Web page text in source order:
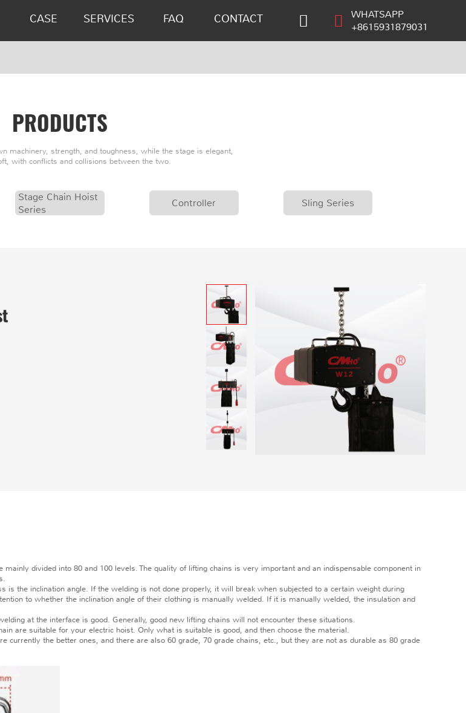
CASE SERVICES FAQ CONTACT
WHATSAPP
+8615931879031
PRODUCTS
machinery, strength, and toughness, while the stage is elegant,
with conflicts and collisions between the two.
Stage Chain Hoist
Series
Controller Sling Series
divided into 80 and 100 levels. The quality of lifting chains is very important and an indispensable component in
the inclination angle. If the welding is not done properly, it will break when subjected to a certain weight during
to whether the inclination angle of their clothing is manually welded. If it is manually welded, the insulation and
at the interface is good. Generally, good new lifting chains will not encounter these situations.
are suitable for your electric hoist. Only what is suitable is good, and then choose the material.
the better ones, and there are also 60 grade, 70 grade chains, etc., but they are not as durable as 80 grade